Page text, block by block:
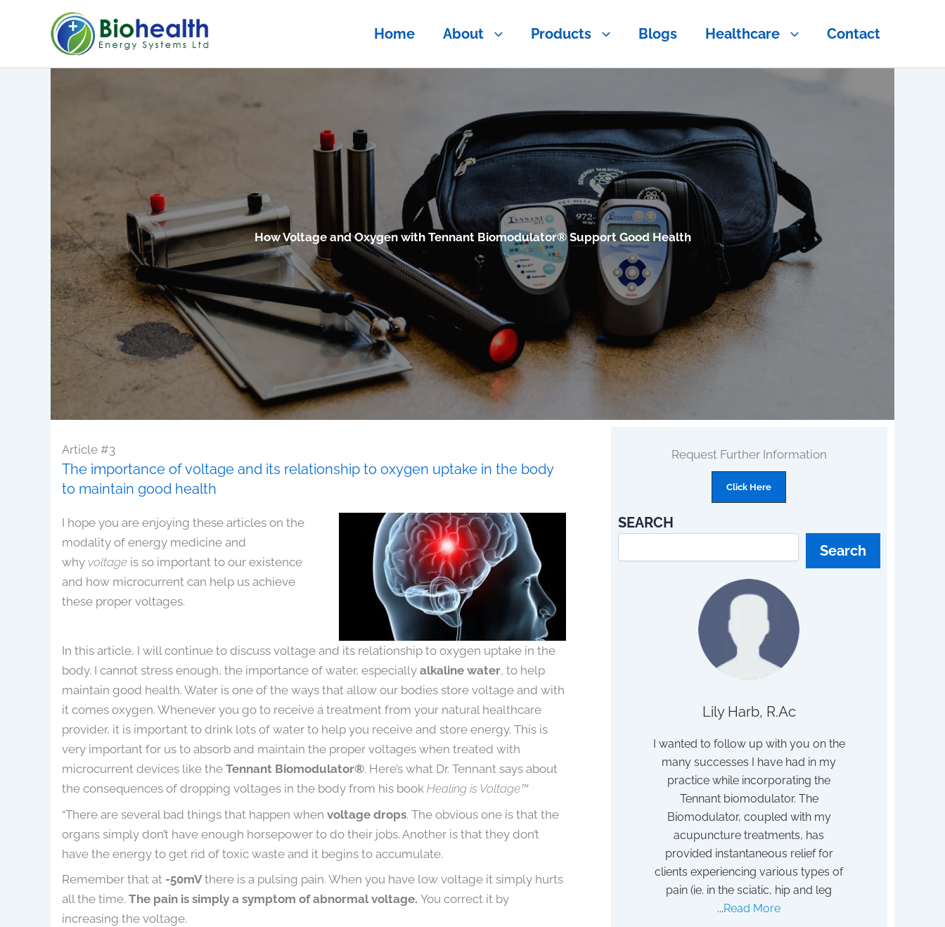
Home About Products Blogs Healthcare Contact
How Voltage and Oxygen with Tennant Biomodulator® Support Good Health
Article #3
The importance of voltage and its relationship to oxygen uptake in the body
to maintain good health
I hope you are enjoying these articles on the
modality of energy medicine and
why voltageis so important to our existence
and how microcurrent can help us achieve
these proper voltages.
In this article, I will continue to discuss voltage and its relationship to oxygen uptake in the
body. I cannot stress enough, the importance of water, especiallyalkaline water, to help
maintain good health. Water is one of the ways that allow our bodies store voltage and with
it comes oxygen. Whenever you go to receive a treatment from your natural healthcare
provider, it is important to drink lots of water to help you receive and store energy. This is
very important for us to absorb and maintain the proper voltages when treated with
microcurrent devices like the Tennant Biomodulator®. Here’s what Dr. Tennant says about
the consequences of dropping voltages in the body from his book Healing is Voltage™
“There are several bad things that happen when voltage drops. The obvious one is that the
organs simply don’t have enough horsepower to do their jobs. Another is that they don’t
have the energy to get rid of toxic waste and it begins to accumulate.
Remember that at -50mVthere is a pulsing pain. When you have low voltage it simply hurts
all the time. The pain is simply a symptom of abnormal voltage. You correct it by
increasing the voltage.
Request Further Information
Click Here
SEARCH
Search
Leanne Giavedoni RPT
I am thrilled to tell you that, so far I
have had great success with the
more pain in back, neck or shoulder
pain which I’ve had for a very long
time even though I have been
receiving chiropractic, massage
therapy as well as physiotherapy. My
lung issue seems to b...
D. Fuller, D. Hom. (UK)
I have been using the Tennant
Biomodulator® for about 4 months
results. I was amazed with the
improvements that I have seen by
using a treatment technique to
correct the “Bowling Ball Syndrome”
recommended by Dr. Jerry Tennant,
who developed this device.
April Ollen
Voltage therapy has helped me with
sleep and my neck pain. The
Biomodulator / Biotransducer have
been a game changer in my life with
everything I have attempted to treat
and use it for…I’m very grateful for it!
May 19, 2021
Lily Harb, R.Ac
I wanted to follow up with you on the
many successes I have had in my
practice while incorporating the
Tennant biomodulator. The
Biomodulator, coupled with my
acupuncture treatments, has
provided instantaneous relief for
clients experiencing various types of
pain (ie. in the sciatic, hip and leg
...Read More